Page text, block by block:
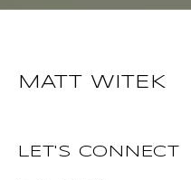
MATT WITEK
LET'S CONNECT